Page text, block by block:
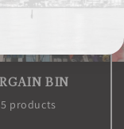
BIN
products